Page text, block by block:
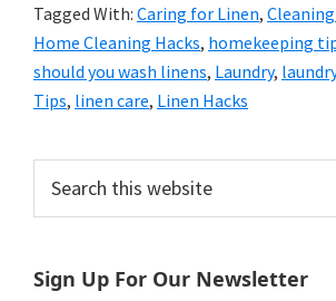
Tagged With: Caring for Linen,
Home Cleaning Hacks, homekeeping
should you wash linens, Laundry,
Tips, linen care, Linen Hacks
Primary
Sidebar
this
website
Sign Up For Our Newsletter